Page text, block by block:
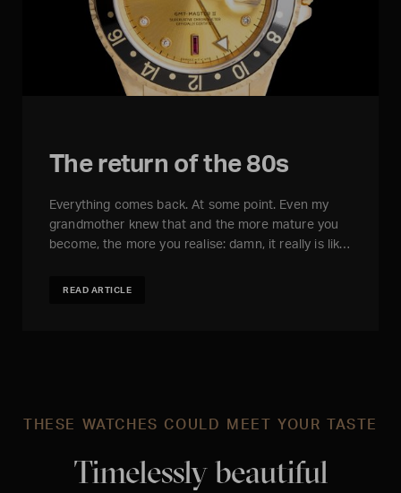
The return of the 80s
Everything comes back. At some point. Even my
grandmother knew that and the more mature you
become, the more you realise: damn, it really is lik…
READ ARTICLE
THESE WATCHES COULD MEET YOUR TASTE
Timelessly beautiful